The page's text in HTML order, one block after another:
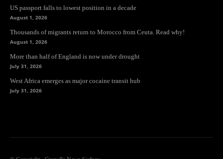
US passport falls to lowest position in a decade
August 1, 2026
Thousands of migrants return to Morocco from Ceuta. Read why!
August 1, 2026
More than half of England is now under drought
July 31, 2026
West Africa emerges as major cocaine transit hub
July 31, 2026